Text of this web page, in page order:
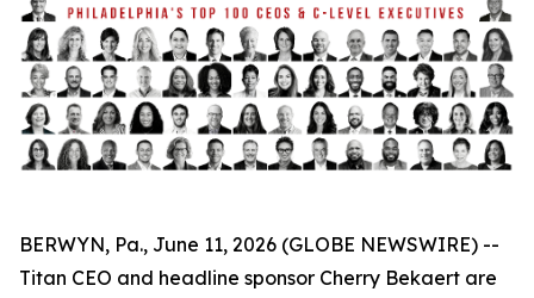
BERWYN, Pa., June 11, 2026 (GLOBE NEWSWIRE) --
Titan CEO and headline sponsor Cherry Bekaert are